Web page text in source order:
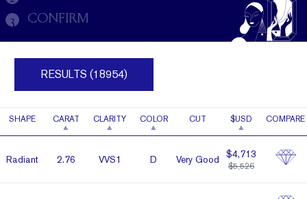
3
CONFIRM
RESULTS (18954)
SHAPE CARAT CLARITY COLOR CUT $USD COMPARE
Radiant 2.76 VVS1 D Very Good $4,713
$5,526